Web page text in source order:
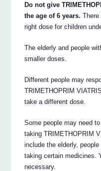
Do not give
the age of 6 years. There
right dose for children
The elderly and people
smaller doses.
Different people may
TRIMETHOPRIM
take a different dose.
Some people may need
taking TRIMETHOPRIM
include the elderly,
taking certain medicines.
necessary.